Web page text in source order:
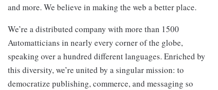
and more. We believe in making the web a better place.
We’re a distributed company with more than 1500
Automatticians in nearly every corner of the globe,
speaking over a hundred different languages. Enriched by
this diversity, we’re united by a singular mission: to
democratize publishing, commerce, and messaging so